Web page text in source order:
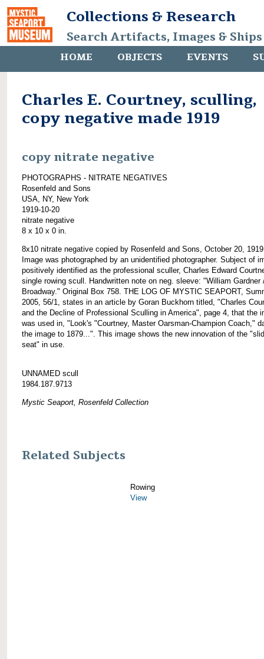
Collections & Research
Search Artifacts, Images &
HOME OBJECTS EVENTS
Charles E. Courtney, sculling,
copy negative made 1919
copy nitrate negative
PHOTOGRAPHS - NITRATE NEGATIVES
Rosenfeld and Sons
USA, NY, New York
1919-10-20
nitrate negative
8 x 10 x 0 in.
8x10 nitrate negative copied by Rosenfeld and Sons, October 20,
Image was photographed by an unidentified photographer. Subject of
positively identified as the professional sculler, Charles Edward
single rowing scull. Handwritten note on neg. sleeve: "William Gardner
Broadway." Original Box 758. THE LOG OF MYSTIC SEAPORT,
2005, 56/1, states in an article by Goran Buckhorn titled, "Charles
and the Decline of Professional Sculling in America", page 4, that the
was used in, "Look's "Courtney, Master Oarsman-Champion Coach,"
the image to 1879...". This image shows the new innovation of the
seat" in use.
UNNAMED scull
1984.187.9713
Mystic Seaport, Rosenfeld Collection
Related Subjects
Rowing
View